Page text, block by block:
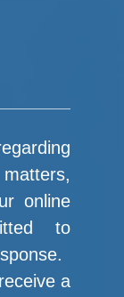
online
to
a